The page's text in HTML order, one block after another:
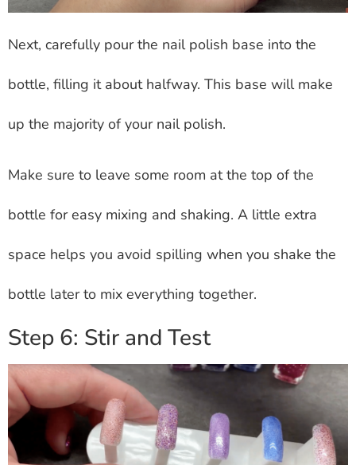
Next, carefully pour the nail polish base into the
bottle, filling it about halfway. This base will make
up the majority of your nail polish.
Make sure to leave some room at the top of the
bottle for easy mixing and shaking. A little extra
space helps you avoid spilling when you shake the
bottle later to mix everything together.
Step 6: Stir and Test